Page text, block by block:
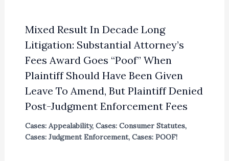
Mixed Result In Decade Long
Litigation: Substantial Attorney’s
Fees Award Goes “Poof” When
Plaintiff Should Have Been Given
Leave To Amend, But Plaintiff Denied
Post-Judgment Enforcement Fees
Cases: Appealability, Cases: Consumer Statutes,
Cases: Judgment Enforcement, Cases: POOF!